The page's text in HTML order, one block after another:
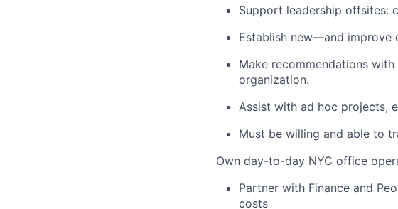
Support leadership offsites:
Establish new—and improve
Make recommendations
organization.
Assist with ad hoc projects,
Must be willing and able to
Own day-to-day NYC office
Partner with Finance and
costs